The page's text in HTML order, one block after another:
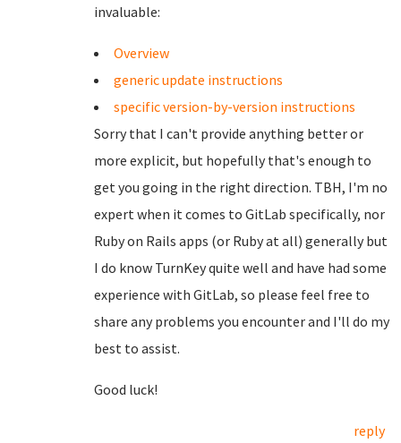
invaluable:
Overview
generic update instructions
specific version-by-version instructions
Sorry that I can't provide anything better or
more explicit, but hopefully that's enough to
get you going in the right direction. TBH, I'm no
expert when it comes to GitLab specifically, nor
Ruby on Rails apps (or Ruby at all) generally but
I do know TurnKey quite well and have had some
experience with GitLab, so please feel free to
share any problems you encounter and I'll do my
best to assist.
Good luck!
reply